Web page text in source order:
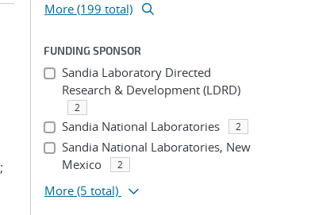
;
More (199 total)
FUNDING SPONSOR
Sandia Laboratory Directed
Research & Development (LDRD)
2
Sandia National Laboratories 2
Sandia National Laboratories, New
Mexico
2
More (5 total)